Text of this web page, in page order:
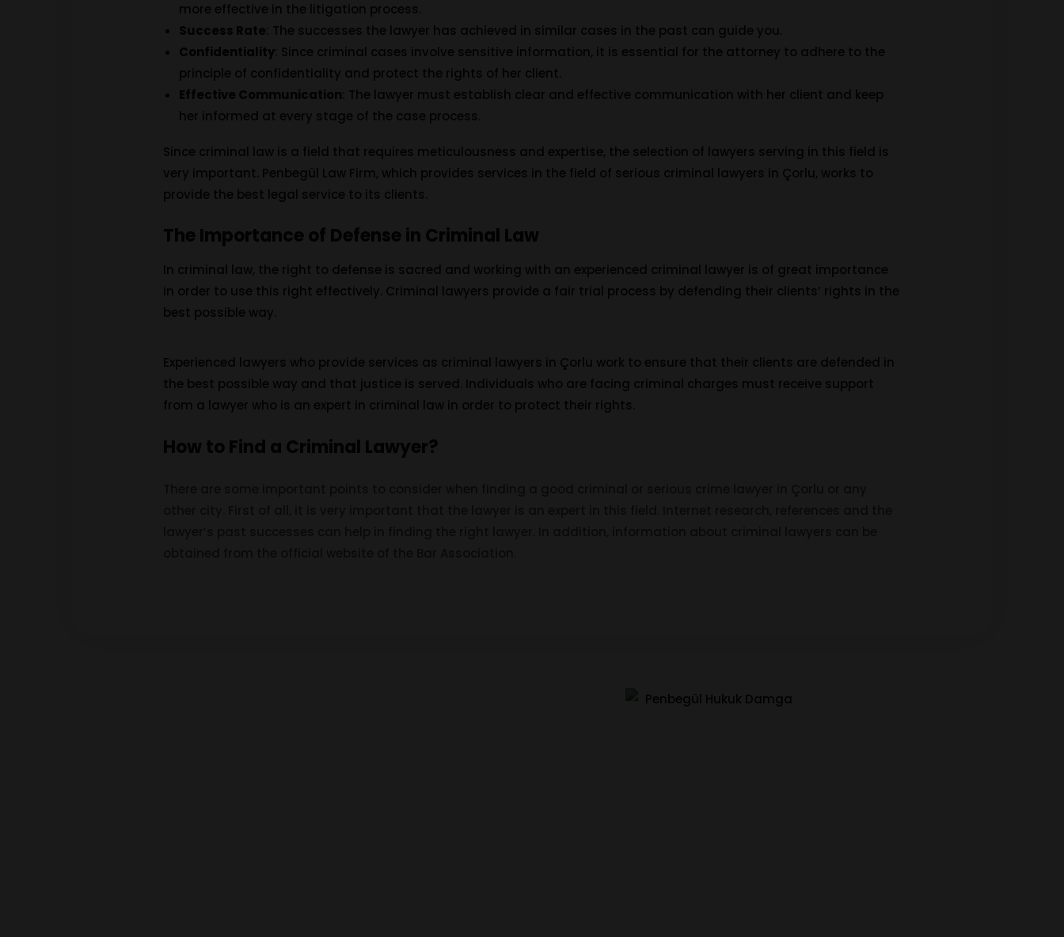
more effective in the litigation process.
Success Rate : The successes the lawyer has achieved in similar cases in the past can guide you.
Confidentiality : Since criminal cases involve sensitive information, it is essential for the attorney to adhere to the
principle of confidentiality and protect the rights of her client.
Effective Communication : The lawyer must establish clear and effective communication with her client and keep
her informed at every stage of the case process.
Since criminal law is a field that requires meticulousness and expertise, the selection of lawyers serving in this field is
very important. Penbegül Law Firm, which provides services in the field of serious criminal lawyers in Çorlu, works to
provide the best legal service to its clients.
The Importance of Defense in Criminal Law
In criminal law, the right to defense is sacred and working with an experienced criminal lawyer is of great importance
in order to use this right effectively. Criminal lawyers provide a fair trial process by defending their clients’ rights in the
best possible way.
Experienced lawyers who provide services as criminal lawyers in Çorlu work to ensure that their clients are defended in
the best possible way and that justice is served. Individuals who are facing criminal charges must receive support
from a lawyer who is an expert in criminal law in order to protect their rights.
How to Find a Criminal Lawyer?